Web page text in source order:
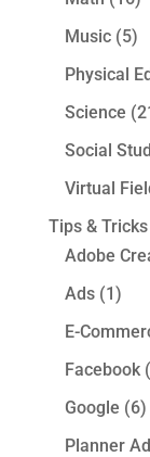
Music(5)
Physical
Science
Social
Virtual
Tips & Tricks
Adobe
Ads(1)
E-
Facebook
Google (6)
Planner